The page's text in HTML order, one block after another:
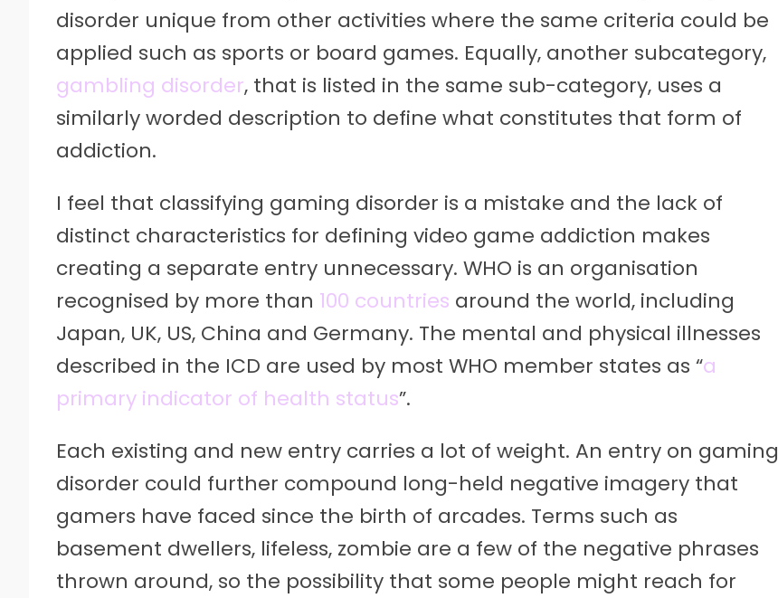
disorder unique from other activities where the same criteria could be
applied such as sports or board games. Equally, another subcategory,
gambling disorder, that is listed in the same sub-category, uses a
similarly worded description to define what constitutes that form of
addiction.
I feel that classifying gaming disorder is a mistake and the lack of
distinct characteristics for defining video game addiction makes
creating a separate entry unnecessary. WHO is an organisation
recognised by more than 100 countries around the world, including
Japan, UK, US, China and Germany. The mental and physical illnesses
described in the ICD are used by most WHO member states as “a
primary indicator of health status”.
Each existing and new entry carries a lot of weight. An entry on gaming
disorder could further compound long-held negative imagery that
gamers have faced since the birth of arcades. Terms such as
basement dwellers, lifeless, zombie are a few of the negative phrases
thrown around, so the possibility that some people might reach for